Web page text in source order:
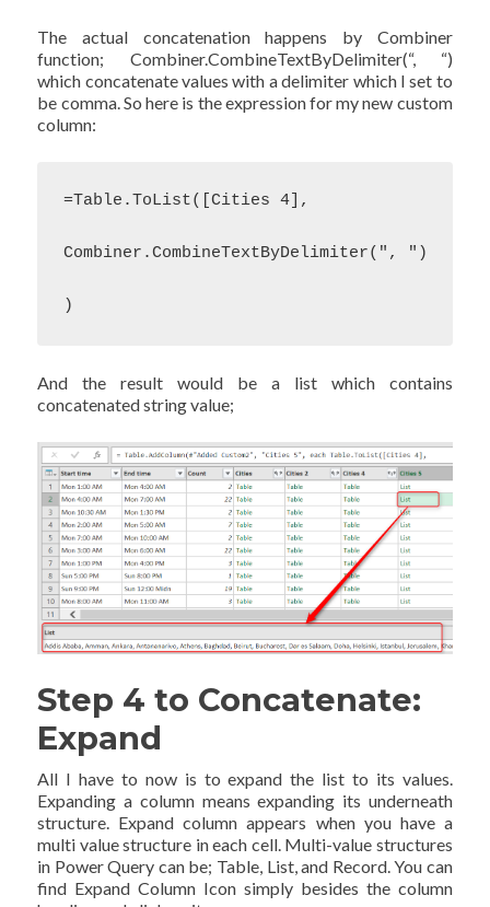
The actual concatenation happens by Combiner
function; Combiner.CombineTextByDelimiter(“, “)
which concatenate values with a delimiter which I set to
be comma. So here is the expression for my new custom
column:
=Table.ToList([Cities 4],
Combiner.CombineTextByDelimiter(", ")
)
And the result would be a list which contains
concatenated string value;
Step 4 to Concatenate:
Expand
All I have to now is to expand the list to its values.
Expanding a column means expanding its underneath
structure. Expand column appears when you have a
multi value structure in each cell. Multi-value structures
in Power Query can be; Table, List, and Record. You can
find Expand Column Icon simply besides the column